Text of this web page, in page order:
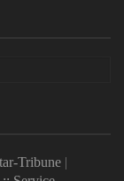
Tribune |